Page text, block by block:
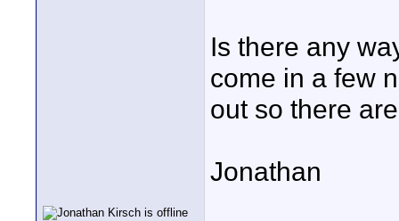
Is there any
come in a few
out so there
Jonathan